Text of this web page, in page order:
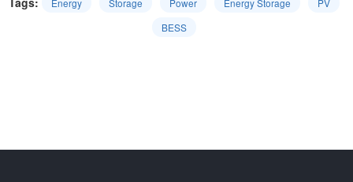
Energy Storage Power Energy Storage
PV
BESS